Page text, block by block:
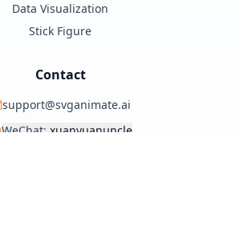
Data Visualization
Stick Figure
Contact
support@svganimate.ai
WeChat: xuanyuanuncle